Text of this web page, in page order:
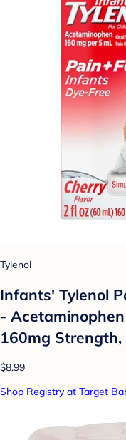
Tylenol
Infants' Tylenol
-
160mg Strength,
$8.99
Shop Registry at Target